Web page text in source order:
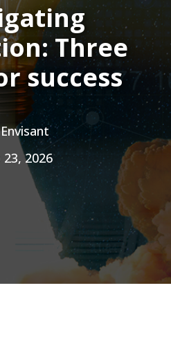
Three
success
Envisant
23, 2026